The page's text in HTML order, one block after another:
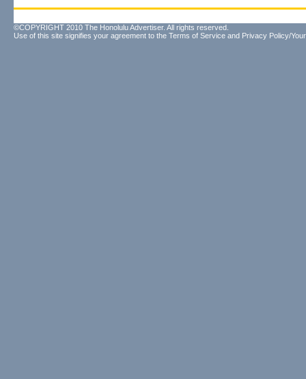
©COPYRIGHT 2010 The Honolulu Advertiser. All rights reserved.
Use of this site signifies your agreement to the Terms of Service and Privacy Policy/